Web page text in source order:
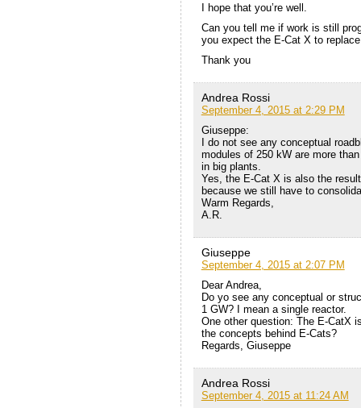
I hope that you’re well.
Can you tell me if work is still
you expect the E-Cat X to
Thank you
Andrea Rossi
September 4, 2015 at 2:29 PM
Giuseppe:
I do not see any conceptual
modules of 250 kW are more
in big plants.
Yes, the E-Cat X is also the
because we still have to
Warm Regards,
A.R.
Giuseppe
September 4, 2015 at 2:07 PM
Dear Andrea,
Do yo see any conceptual or
1 GW? I mean a single reactor.
One other question: The E-CatX
the concepts behind E-Cats?
Regards, Giuseppe
Andrea Rossi
September 4, 2015 at 11:24 AM